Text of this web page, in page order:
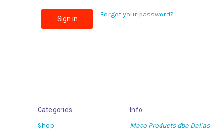
Forgot your password?
Categories
Shop
Info
Maco Products dba Dallas